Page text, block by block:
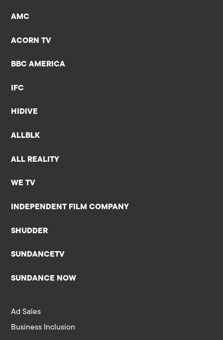
AMC
ACORN TV
BBC AMERICA
IFC
HIDIVE
ALLBLK
ALL REALITY
WE TV
INDEPENDENT FILM COMPANY
SHUDDER
SUNDANCETV
SUNDANCE NOW
Ad Sales
Business Inclusion